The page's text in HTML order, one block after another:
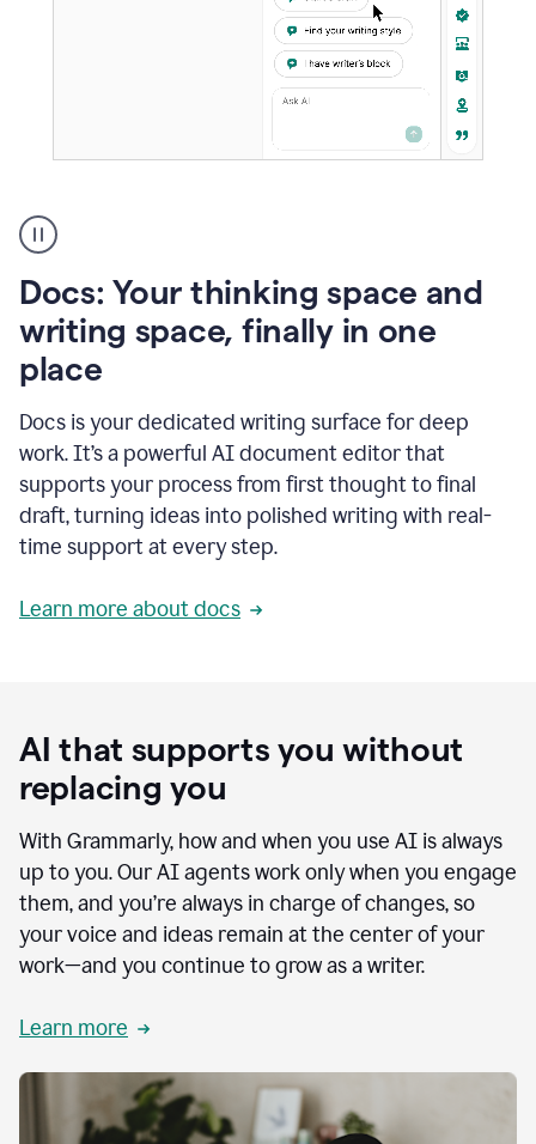
user
using
to
access
Grammarly
agents
Docs: Your thinking space and
writing space, finally in one
place
Docs is your dedicated writing surface for deep
work. It’s a powerful AI document editor that
supports your process from first thought to final
draft, turning ideas into polished writing with real-
time support at every step.
Learn more about docs
AI that supports you without
replacing you
With Grammarly, how and when you use AI is always
up to you. Our AI agents work only when you engage
them, and you’re always in charge of changes, so
your voice and ideas remain at the center of your
work—and you continue to grow as a writer.
Learn more